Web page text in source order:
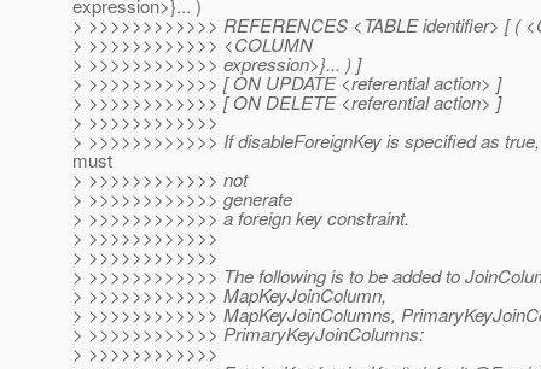
expression>}... )
> >>>>>>>>>>>> REFERENCES <TABLE identifier> [ (
> >>>>>>>>>>>> <COLUMN
> >>>>>>>>>>>> expression>}... ) ]
> >>>>>>>>>>>> [ ON UPDATE <referential action> ]
> >>>>>>>>>>>> [ ON DELETE <referential action> ]
> >>>>>>>>>>>>
> >>>>>>>>>>>> If disableForeignKey is specified as
must
> >>>>>>>>>>>> not
> >>>>>>>>>>>> generate
> >>>>>>>>>>>> a foreign key constraint.
> >>>>>>>>>>>>
> >>>>>>>>>>>>
> >>>>>>>>>>>> The following is to be added to
> >>>>>>>>>>>> MapKeyJoinColumn,
> >>>>>>>>>>>> MapKeyJoinColumns,
> >>>>>>>>>>>> PrimaryKeyJoinColumns:
> >>>>>>>>>>>>